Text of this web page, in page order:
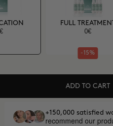
FULL
0€
-15%
ADD TO CART
+150,000 satisfied
recommend our